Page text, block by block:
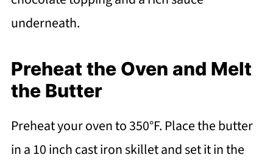
underneath.
Preheat the Oven and Melt
the Butter
Preheat your oven to 350°F. Place the butter
in a 10 inch cast iron skillet and set it in the